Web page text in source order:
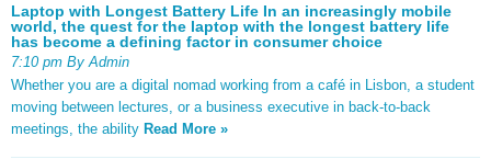
Laptop with Longest Battery Life In an increasingly mobile
world, the quest for the laptop with the longest battery life
has become a defining factor in consumer choice
7:10 pm By Admin
Whether you are a digital nomad working from a café in Lisbon, a student
moving between lectures, or a business executive in back-to-back
meetings, the ability Read More »